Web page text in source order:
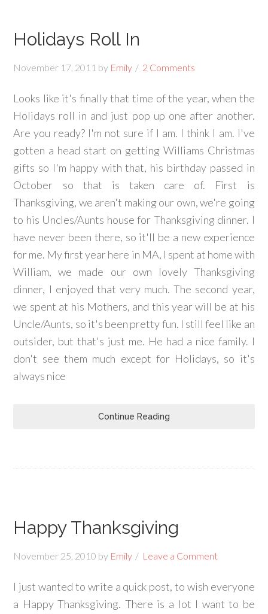
Holidays Roll In
November 17, 2011 by Emily 2 Comments
Looks like it's finally that time of the year, when the
Holidays roll in and just pop up one after another.
Are you ready? I'm not sure if I am. I think I am. I've
gotten a head start on getting Williams Christmas
gifts so I'm happy with that, his birthday passed in
October so that is taken care of. First is
Thanksgiving, we aren't making our own, we're going
to his Uncles/Aunts house for Thanksgiving dinner. I
have never been there, so it'll be a new experience
for me. My first year here in MA, I spent at home with
William, we made our own lovely Thanksgiving
dinner, I enjoyed that very much. The second year,
we spent at his Mothers, and this year will be at his
Uncle/Aunts, so it's been pretty fun. I still feel like an
outsider, but that's just me. He had a nice family. I
don't see them much except for Holidays, so it's
always nice
Continue Reading
Happy Thanksgiving
November 25, 2010 by Emily Leave a Comment
I just wanted to write a quick post, to wish everyone
a Happy Thanksgiving. There is a lot I want to be